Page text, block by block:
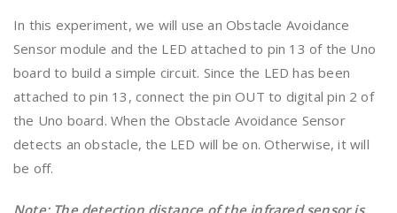
In this experiment, we will use an Obstacle Avoidance
Sensor module and the LED attached to pin 13 of the Uno
board to build a simple circuit. Since the LED has been
attached to pin 13, connect the pin OUT to digital pin 2 of
the Uno board. When the Obstacle Avoidance Sensor
detects an obstacle, the LED will be on. Otherwise, it will
be off.
Note: The detection distance of the infrared sensor is